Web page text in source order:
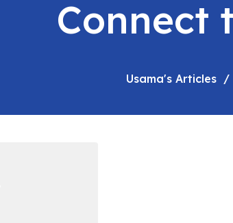
Connect
Usama's Articles